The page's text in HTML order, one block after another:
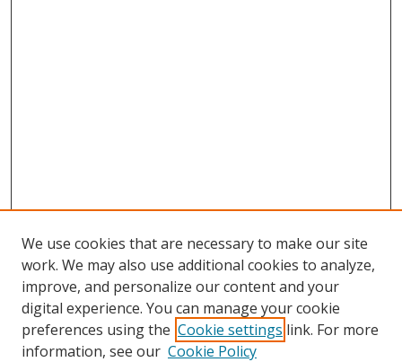
Search
We use cookies that are necessary to make our site
work. We may also use additional cookies to analyze,
improve, and personalize our content and your
digital experience. You can manage your cookie
preferences using the Cookie settings link. For more
information, see our Cookie Policy